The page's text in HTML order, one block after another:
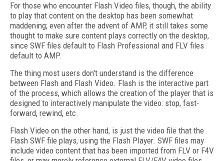
For those who encounter Flash Video files, though, the ability
to play that content on the desktop has been somewhat
maddening; even after the advent of AMP, it still takes some
thought to make sure content plays correctly on the desktop,
since SWF files default to Flash Professional and FLV files
default to AMP.
The thing most users don't understand is the difference
between Flash and Flash Video. Flash is the interactive part
of the process, which allows the creation of the player that is
designed to interactively manipulate the video: stop, fast-
forward, rewind, etc.
Flash Video on the other hand, is just the video file that the
Flash SWF file plays, using the Flash Player. SWF files may
include video content that has been imported from FLV or F4V